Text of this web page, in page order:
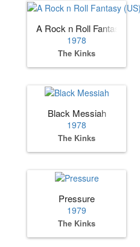
A Rock n Roll Fantasy (US)
1978
The Kinks
Black Messiah
1978
The Kinks
Pressure
1979
The Kinks